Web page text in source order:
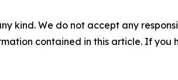
kind. We do not accept any
contained in this article. If